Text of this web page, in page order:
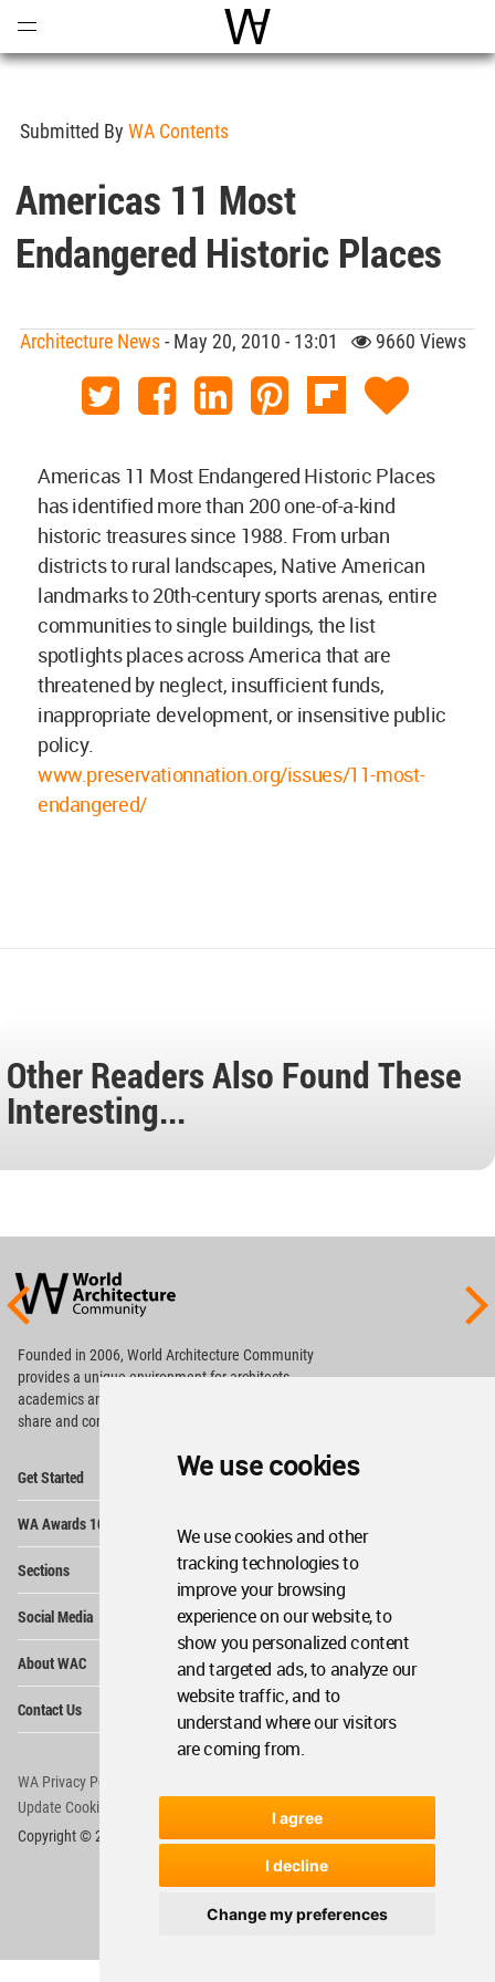
We use cookies
We use cookies and other
tracking technologies to
improve your browsing
experience on our website, to
show you personalized content
and targeted ads, to analyze our
website traffic, and to
understand where our visitors
are coming from.
I agree
I decline
Change my preferences
World Architecture
Submitted By WA Contents
Americas 11 Most
Endangered Historic Places
Architecture News- May 20, 2010 - 13:01 9660 Views
Americas 11 Most Endangered Historic Places
has identified more than 200 one-of-a-kind
historic treasures since 1988. From urban
districts to rural landscapes, Native American
landmarks to 20th-century sports arenas, entire
communities to single buildings, the list
spotlights places across America that are
threatened by neglect, insufficient funds,
inappropriate development, or insensitive public
policy.
www.preservationnation.org/issues/11-most-
endangered/
Other Readers Also Found These
Interesting...
Architecture
Community
Footer
Founded in 2006, World Architecture Community
providesa unique environment for architects,
academics and
share and compete.
Get Started
WA Awards 10+5+X
Sections
Social Media
About WAC
Contact Us
WA Privacy Policy
Update Cookies Preferences
WA Member Agreement
Copyright © 2006 - 2026 World Architecture Community. All rights reserved.